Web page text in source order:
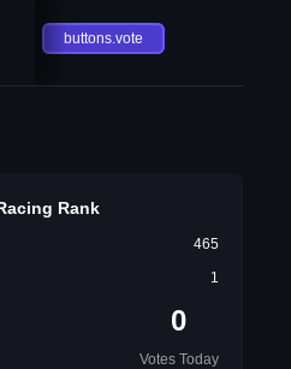
buttons.vote
Rank
465
1
0
Votes Today